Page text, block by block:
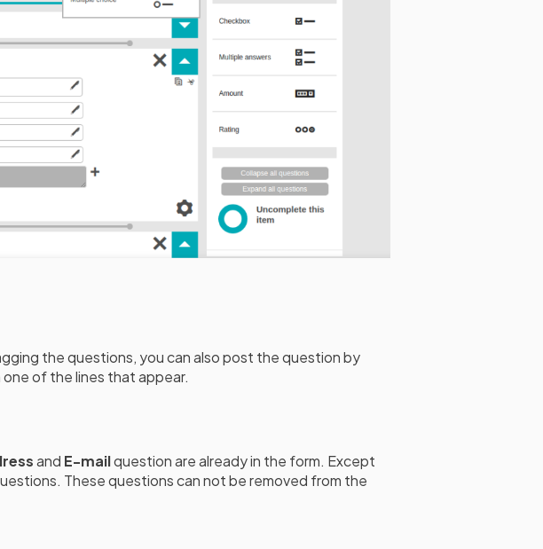
the questions, you can also post the question by
of the lines that appear.
and E-mailquestion are already in the form. Except
These questions can not be removed from the